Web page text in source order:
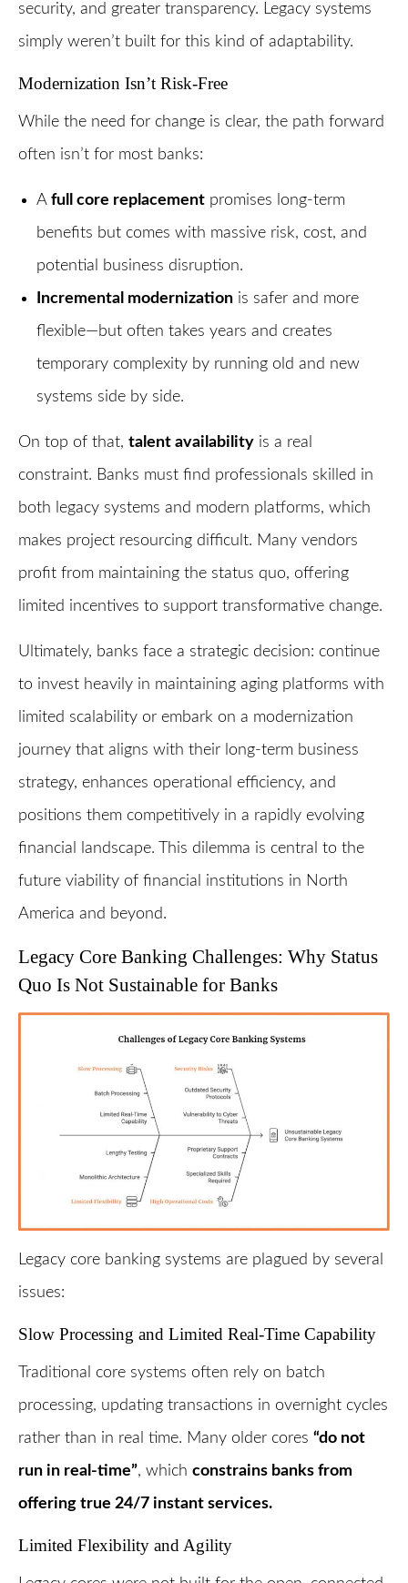
security, and greater transparency. Legacy systems
simply weren’t built for this kind of adaptability.
Modernization Isn’t Risk-Free
While the need for change is clear, the path forward
often isn’t for most banks:
A full core replacement promises long-term
benefits but comes with massive risk, cost, and
potential business disruption.
Incremental modernization is safer and more
flexible—but often takes years and creates
temporary complexity by running old and new
systems side by side.
On top of that, talent availability is a real
constraint. Banks must find professionals skilled in
both legacy systems and modern platforms, which
makes project resourcing difficult. Many vendors
profit from maintaining the status quo, offering
limited incentives to support transformative change.
Ultimately, banks face a strategic decision: continue
to invest heavily in maintaining aging platforms with
limited scalability or embark on a modernization
journey that aligns with their long-term business
strategy, enhances operational efficiency, and
positions them competitively in a rapidly evolving
financial landscape. This dilemma is central to the
future viability of financial institutions in North
America and beyond.
Legacy Core Banking Challenges: Why Status
Quo Is Not Sustainable for Banks
Legacy core banking systems are plagued by several
issues:
Slow Processing and Limited Real-Time Capability
Traditional core systems often rely on batch
processing, updating transactions in overnight cycles
rather than in real time. Many older cores “do not
run in real-time”, which constrains banks from
offering true 24/7 instant services.
Limited Flexibility and Agility